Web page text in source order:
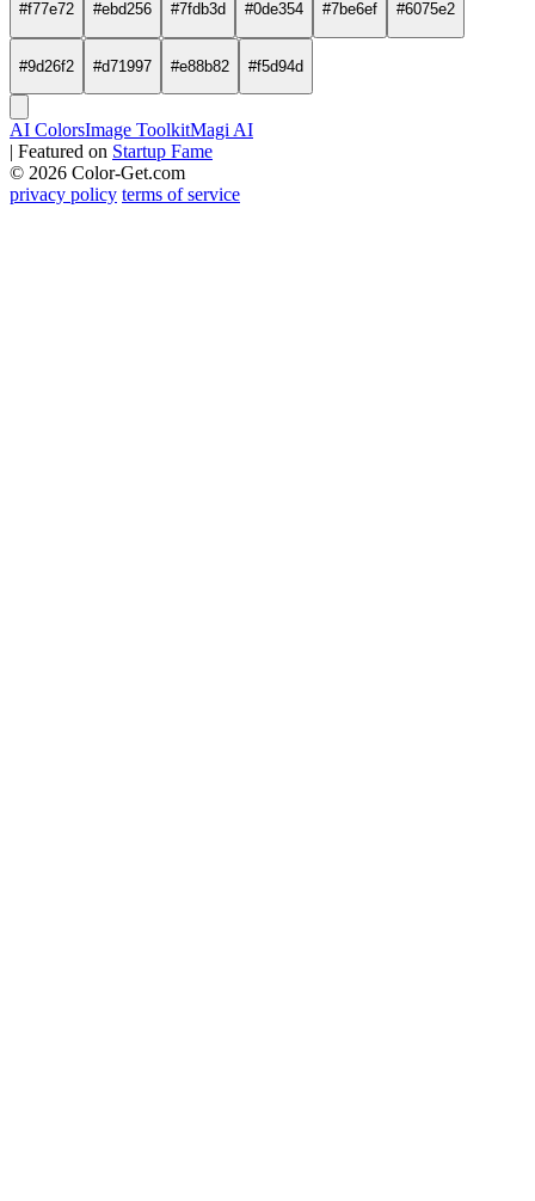
#f77e72 #ebd256 #7fdb3d #0de354 #7be6ef #6075e2
#9d26f2 #d71997 #e88b82 #f5d94d
AI ColorsImage ToolkitMagi AI
| Featured on Startup Fame
© 2026 Color-Get.com
privacy policy terms of service